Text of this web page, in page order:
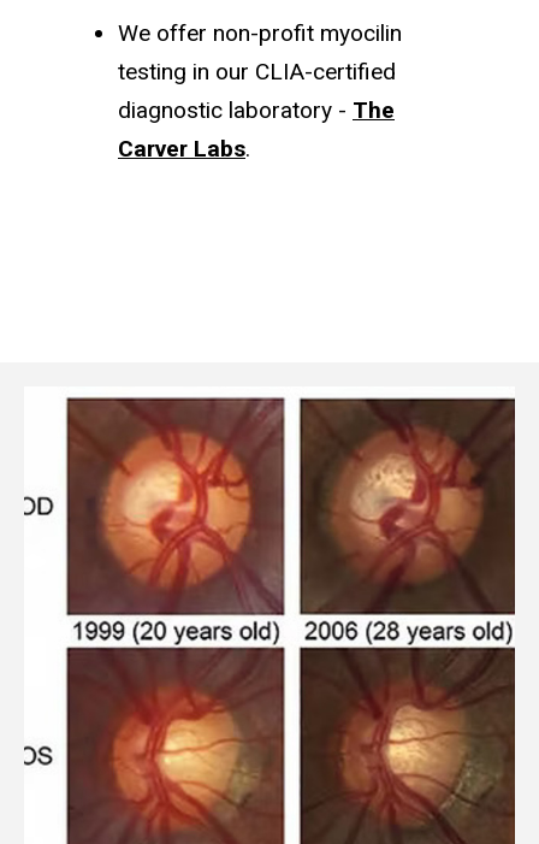
We offer non-profit myocilin
testing in our CLIA-certified
diagnostic laboratory - The
Carver Labs.